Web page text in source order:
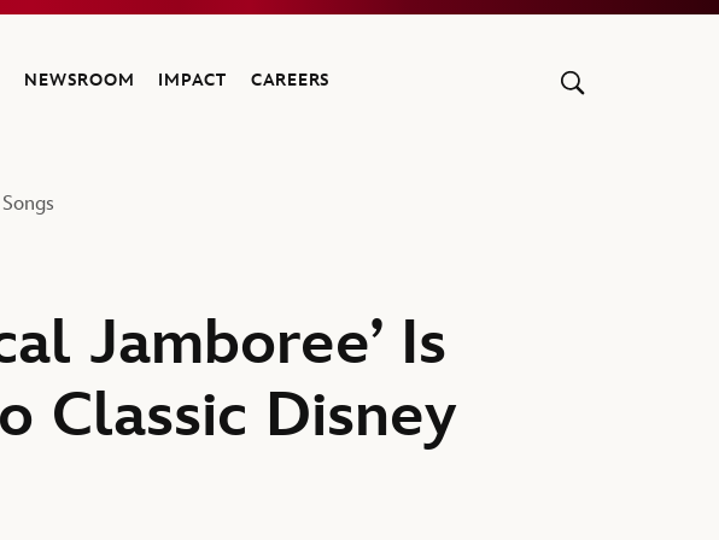
Company
NEWSROOM IMPACT CAREERS
Jamboree’ Is
Classic Disney